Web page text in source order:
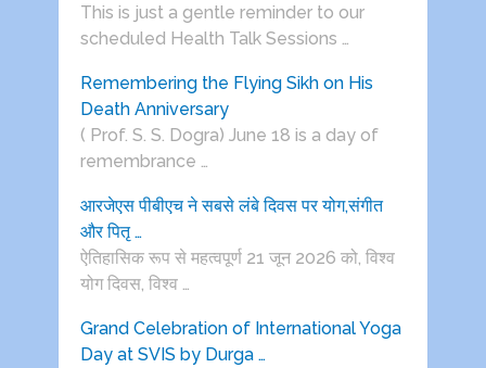
This is just a gentle reminder to our
scheduled Health Talk Sessions …
Remembering the Flying Sikh on His
Death Anniversary
( Prof. S. S. Dogra) June 18 is a day of
remembrance …
आरजेएस पीबीएच ने सबसे लंबे दिवस पर योग,संगीत
और पितृ …
ऐतिहासिक रूप से महत्वपूर्ण 21 जून 2026 को, विश्व
योग दिवस, विश्व …
Grand Celebration of International Yoga
Day at SVIS by Durga …